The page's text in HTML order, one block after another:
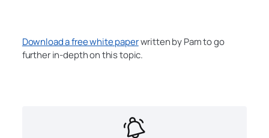
Download a free white paperwritten by Pam to go
further in-depth on this topic.